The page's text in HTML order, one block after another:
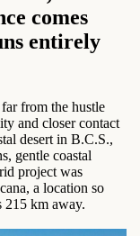
comes
entirely
from the hustle
and closer contact
desert in B.C.S.,
gentle coastal
project was
a location so
215 km away.